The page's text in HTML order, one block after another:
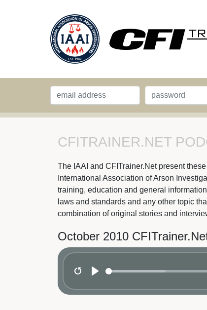
CFITRAINER.NET
The IAAI and CFITrainer.Net present
International Association of Arson
training, education and general
laws and standards and any other topic
combination of original stories and
October 2010